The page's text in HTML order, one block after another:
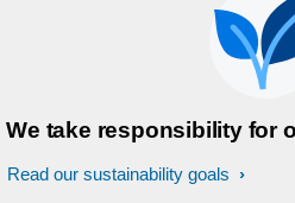
We take responsibility for
Read our sustainability goals